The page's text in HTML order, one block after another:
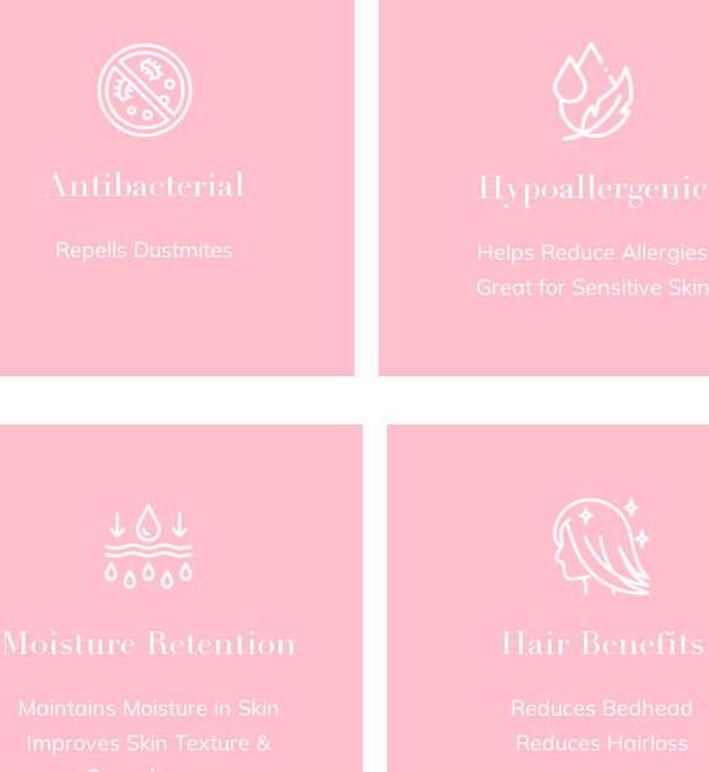
Antibacterial
Repells Dustmites
Hypoallergenic
Helps Reduce Allergies
Great for Sensitive Skin
Moisture Retention
Maintains Moisture in Skin
Improves Skin Texture &
Hair Benefits
Reduces Bedhead
Reduces Hairloss